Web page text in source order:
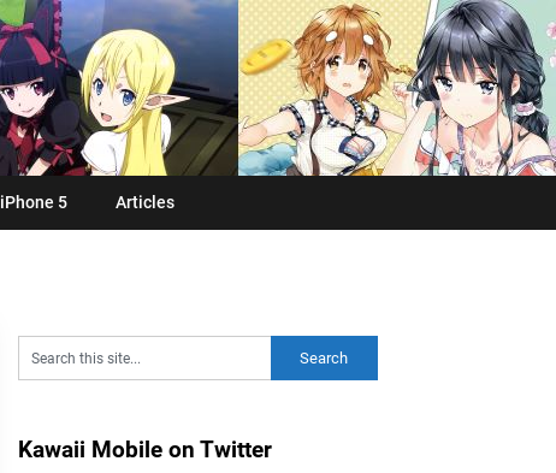
iPhone 5 Articles
Kawaii Mobile on Twitter